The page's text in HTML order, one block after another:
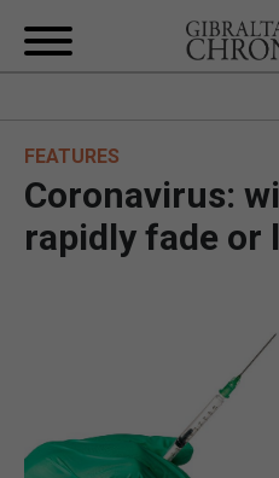
OPINION &
FEATURES
Coronavirus:
rapidly fade or